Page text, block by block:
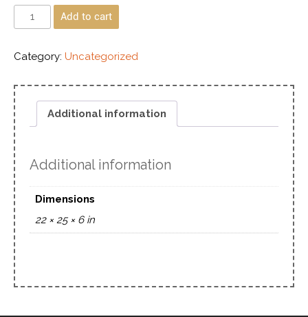
Add to cart
Category: Uncategorized
Additional information
Additional information
Dimensions
22 × 25 × 6 in